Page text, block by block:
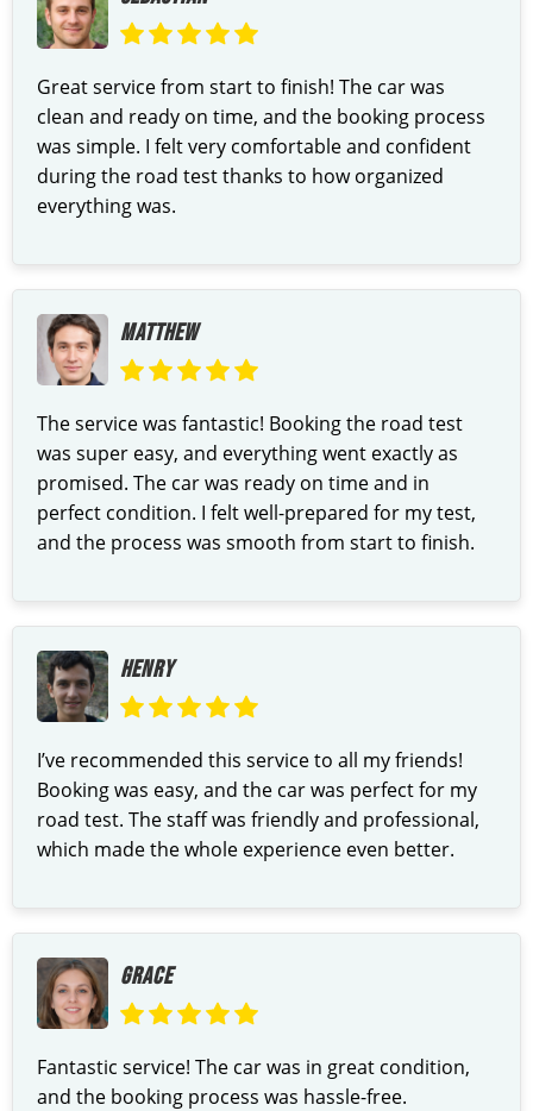
Great service from start to finish! The car was
clean and ready on time, and the booking process
was simple. I felt very comfortable and confident
during the road test thanks to how organized
everything was.
MATTHEW
The service was fantastic! Booking the road test
was super easy, and everything went exactly as
promised. The car was ready on time and in
perfect condition. I felt well-prepared for my test,
and the process was smooth from start to finish.
HENRY
I’ve recommended this service to all my friends!
Booking was easy, and the car was perfect for my
road test. The staff was friendly and professional,
which made the whole experience even better.
GRACE
Fantastic service! The car was in great condition,
and the booking process was hassle-free.